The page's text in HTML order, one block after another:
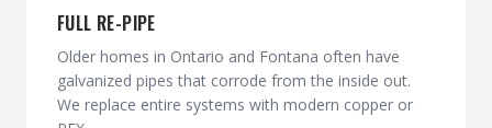
FULL RE-PIPE
Older homes in Ontario and Fontana often have
galvanized pipes that corrode from the inside out.
We replace entire systems with modern copper or